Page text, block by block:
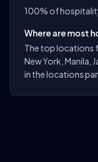
100% of
Where are most
The top locations
New York, Manila,
in the locations